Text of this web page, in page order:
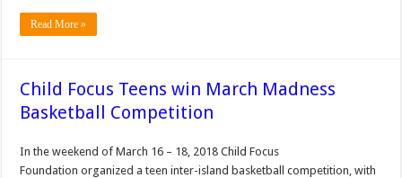
Read More »
Child Focus Teens win March Madness
Basketball Competition
In the weekend of March 16 – 18, 2018 Child Focus
Foundation organized a teen inter-island basketball competition, with